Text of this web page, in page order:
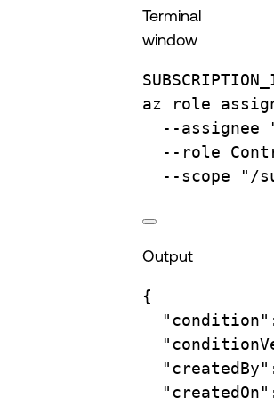
Terminal
window
az
role
--assignee
--role
--scope
"/
Output
{
"condition"
"createdBy"
"createdOn"